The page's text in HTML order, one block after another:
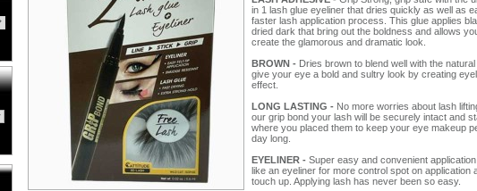
in 1 lash glue eyeliner that dries quickly as well as
faster lash application process. This glue applies
dried dark that bring out the boldness and allows
create the glamorous and dramatic look.
BROWN - Dries brown to blend well with the
give your eye a bold and sultry look by creating
effect.
LONG LASTING - No more worries about lash
our grip bond your lash will be securely intact and
where you placed them to keep your eye makeup
day long.
EYELINER - Super easy and convenient
like an eyeliner for more control spot on application
touch up. Applying lash has never been so easy.